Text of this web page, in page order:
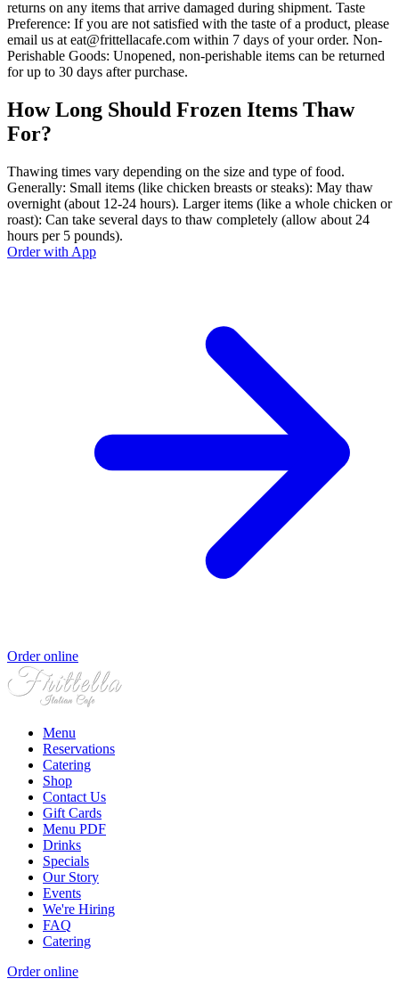
returns on any items that arrive damaged during shipment. Taste
Preference: If you are not satisfied with the taste of a product, please
email us at eat@frittellacafe.com within 7 days of your order. Non-
Perishable Goods: Unopened, non-perishable items can be returned
for up to 30 days after purchase.
How Long Should Frozen Items Thaw
For?
Thawing times vary depending on the size and type of food.
Generally: Small items (like chicken breasts or steaks): May thaw
overnight (about 12-24 hours). Larger items (like a whole chicken or
roast): Can take several days to thaw completely (allow about 24
hours per 5 pounds).
Order with App
Order online
Menu
Reservations
Catering
Shop
Contact Us
Gift Cards
Menu PDF
Drinks
Specials
Our Story
Events
We're Hiring
FAQ
Catering
Order online